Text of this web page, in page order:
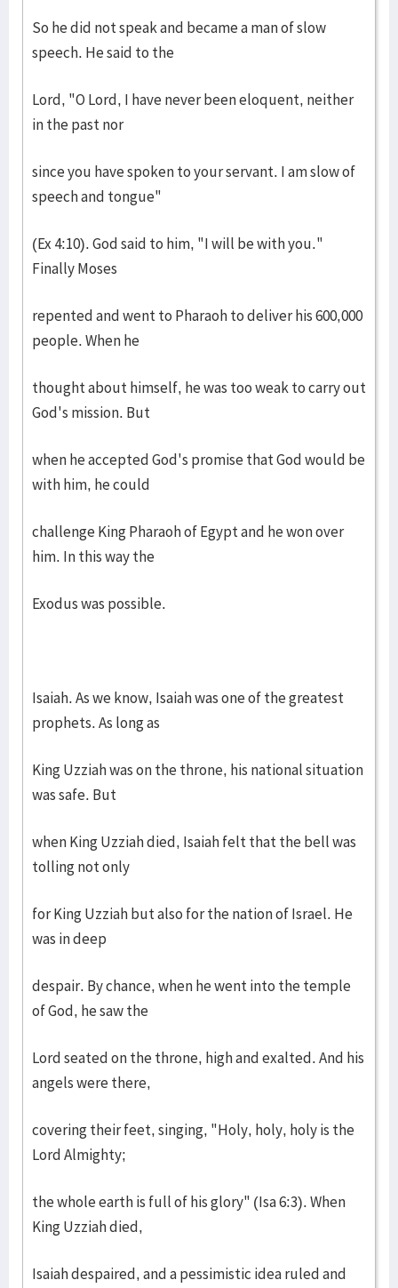
So he did not speak and became a man of slow
speech. He said to the
Lord, "O Lord, I have never been eloquent, neither
in the past nor
since you have spoken to your servant. I am slow of
speech and tongue"
(Ex 4:10). God said to him, "I will be with you."
Finally Moses
repented and went to Pharaoh to deliver his 600,000
people. When he
thought about himself, he was too weak to carry out
God's mission. But
when he accepted God's promise that God would be
with him, he could
challenge King Pharaoh of Egypt and he won over
him. In this way the
Exodus was possible.
Isaiah. As we know, Isaiah was one of the greatest
prophets. As long as
King Uzziah was on the throne, his national situation
was safe. But
when King Uzziah died, Isaiah felt that the bell was
tolling not only
for King Uzziah but also for the nation of Israel. He
was in deep
despair. By chance, when he went into the temple
of God, he saw the
Lord seated on the throne, high and exalted. And his
angels were there,
covering their feet, singing, "Holy, holy, holy is the
Lord Almighty;
the whole earth is full of his glory" (Isa 6:3). When
King Uzziah died,
Isaiah despaired, and a pessimistic idea ruled and